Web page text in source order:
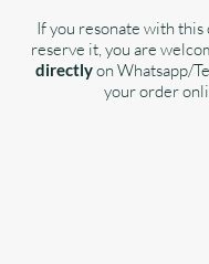
If you resonate with this
reserve it, you are
directlyon Whatsapp/
your order